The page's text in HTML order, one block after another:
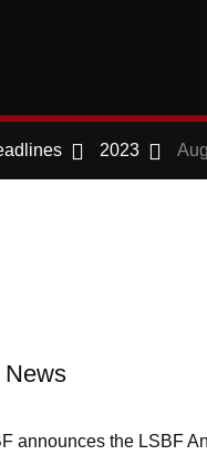
2023
News
announces the LSBF